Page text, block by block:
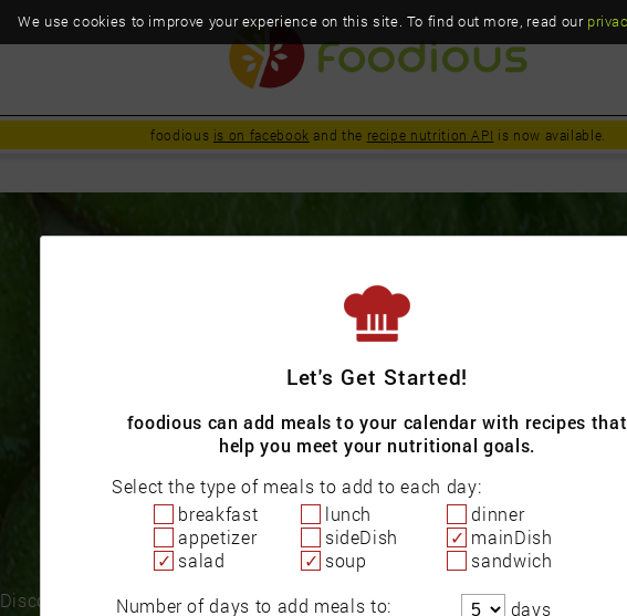
foodious is on facebook and the recipe nutrition API is now available.
Curious & conscientious about
Discover insights to
Search recipes for
We use cookies to improve your experience on this site. To find out more, read our
Let's Get Started!
foodious can add meals to your calendar with recipes that
help you meet your nutritional goals.
Select the type of meals to add to each day:
breakfast
lunch
dinner
appetizer
sideDish
mainDish
salad
soup
sandwich
Number of days to add meals to:
days